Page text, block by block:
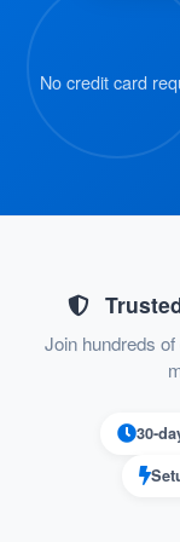
and
Verify
On
If
the
the
No credit card
Join hundreds
30-